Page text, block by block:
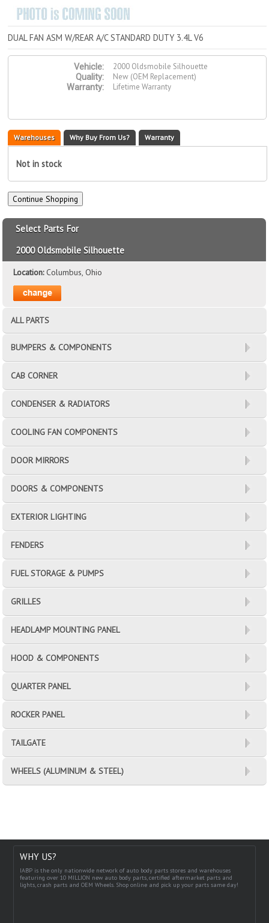
DUAL FAN ASM W/REAR A/C STANDARD DUTY 3.4L V6
Vehicle:
2000 Oldsmobile Silhouette
Quality:
New (OEM Replacement)
Warranty:
Lifetime Warranty
Warehouses Why Buy From Us? Warranty
Not in stock
Select Parts For
2000 Oldsmobile Silhouette
Location:Columbus, Ohio
ALL PARTS
BUMPERS & COMPONENTS
CAB CORNER
CONDENSER & RADIATORS
COOLING FAN COMPONENTS
DOOR MIRRORS
DOORS & COMPONENTS
EXTERIOR LIGHTING
FENDERS
FUEL STORAGE & PUMPS
GRILLES
HEADLAMP MOUNTING PANEL
HOOD & COMPONENTS
QUARTER PANEL
ROCKER PANEL
TAILGATE
WHEELS (ALUMINUM & STEEL)
WHY US?
IABP is the only nationwide network of auto body parts stores and warehouses
featuring over 10 MILLION new auto body parts, certified aftermarket parts and
lights, crash parts and OEM Wheels. Shop online and pick up your parts same day!